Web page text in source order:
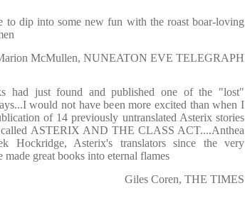
to dip into some new fun with the roast boar-loving
McMullen, NUNEATON EVE TELEGRAPH
had just found and published one of the "lost"
would not have been more excited than when I
of 14 previously untranslated Asterix stories
ASTERIX AND THE CLASS ACT....Anthea
Hockridge, Asterix's translators since the very
made great books into eternal flames
Giles Coren, THE TIMES